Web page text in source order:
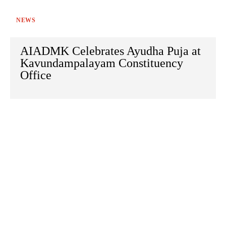
NEWS
AIADMK Celebrates Ayudha Puja at
Kavundampalayam Constituency
Office